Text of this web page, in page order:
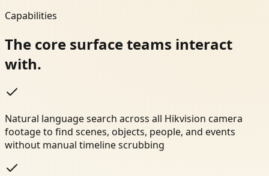
Capabilities
The core surface teams interact
with.
Natural language search across all Hikvision camera
footage to find scenes, objects, people, and events
without manual timeline scrubbing